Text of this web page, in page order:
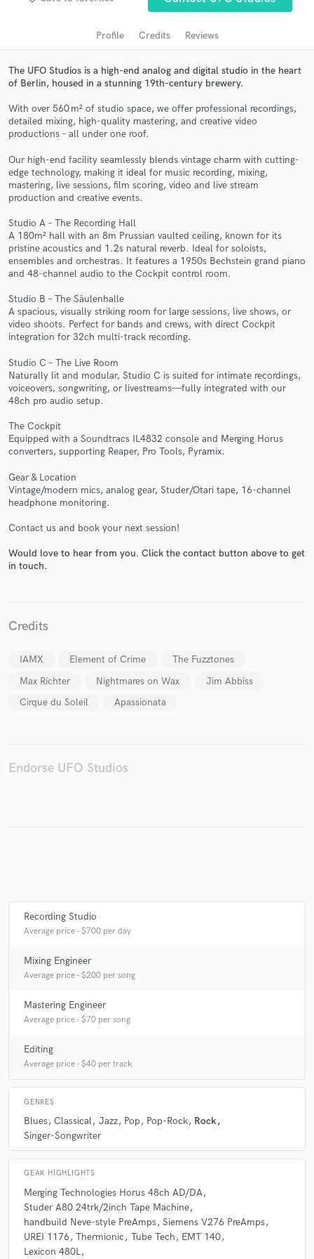
Profile Credits Reviews
The UFO Studios is a high-end analog and digital studio in the heart
of Berlin, housed in a stunning 19th-century brewery.
With over 560 m² of studio space, we offer professional recordings,
detailed mixing, high-quality mastering, and creative video
productions – all under one roof.
Our high-end facility seamlessly blends vintage charm with cutting-
edge technology, making it ideal for music recording, mixing,
mastering, live sessions, film scoring, video and live stream
production and creative events.
Studio A – The Recording Hall
A 180m² hall with an 8m Prussian vaulted ceiling, known for its
pristine acoustics and 1.2s natural reverb. Ideal for soloists,
ensembles and orchestras. It features a 1950s Bechstein grand piano
and 48-channel audio to the Cockpit control room.
Studio B – The Säulenhalle
A spacious, visually striking room for large sessions, live shows, or
video shoots. Perfect for bands and crews, with direct Cockpit
integration for 32ch multi-track recording.
Studio C – The Live Room
Naturally lit and modular, Studio C is suited for intimate recordings,
voiceovers, songwriting, or livestreams—fully integrated with our
48ch pro audio setup.
The Cockpit
Equipped with a Soundtracs IL4832 console and Merging Horus
converters, supporting Reaper, Pro Tools, Pyramix.
Gear & Location
Vintage/modern mics, analog gear, Studer/Otari tape, 16-channel
headphone monitoring.
Contact us and book your next session!
Would love to hear from you. Click the contact button above to get
in touch.
Credits
IAMX Element of Crime
The Fuzztones
Max Richter
Nightmares on Wax
Jim Abbiss
Cirque du Soleil
Apassionata
Endorse UFO Studios
Recording Studio
Average price - $700 per day
Mixing Engineer
Average price - $200 per song
Mastering Engineer
Average price - $70 per song
Editing
Average price - $40 per track
GENRES
Blues Classical Jazz Pop Pop-Rock Rock
Singer-Songwriter
GEAR HIGHLIGHTS
Merging Technologies Horus 48ch AD/DA
Studer A80 24trk/2inch Tape Machine
handbuild Neve-style PreAmps Siemens V276 PreAmps
UREI 1176
Thermionic Tube Tech
EMT 140
Lexicon 480L
Get Free Proposals
Contact pros directly with your project details
Make Amazing Music
secure platform. Payment is only released when
work is complete.